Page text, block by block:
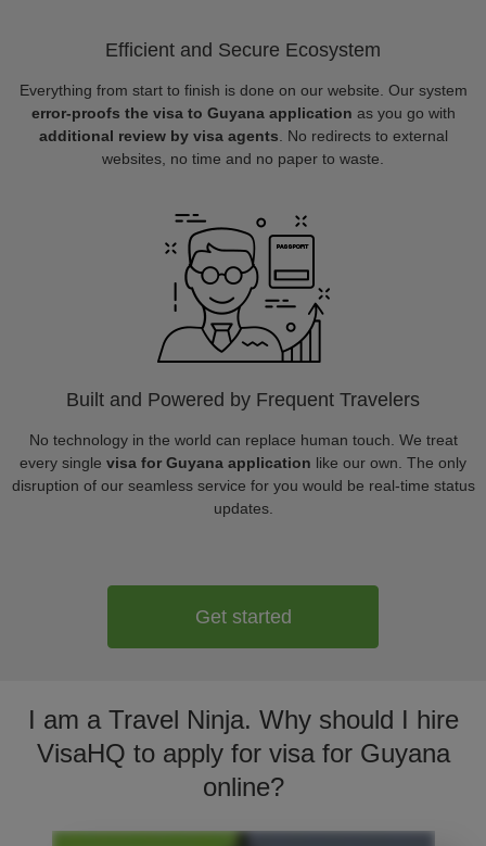
Efficient and Secure Ecosystem
Everything from start to finish is done on our website. Our system
error-proofs the visa to Guyana application as you go with
additional review by visa agents . No redirects to external
websites, no time and no paper to waste.
Built and Powered by Frequent Travelers
No technology in the world can replace human touch. We treat
every single visa for Guyana application like our own. The only
disruption of our seamless service for you would be real-time status
updates.
Get started
I am a Travel Ninja. Why should I hire
VisaHQ to apply for visa for Guyana
online?